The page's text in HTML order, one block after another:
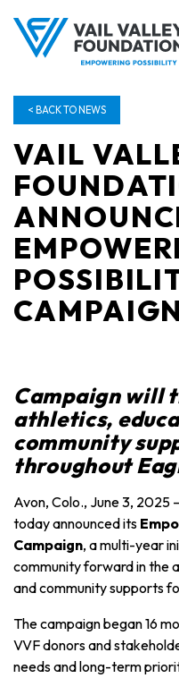
< BACK TO NEWS
VAIL
CAMPAIGN
Campaign will
athletics,
community
throughout
Avon, Colo., June 3, 2025
today announced its
Campaign, a multi-year
community forward in the
and community supports
The campaign began 16
VVF donors and
needs and long-term